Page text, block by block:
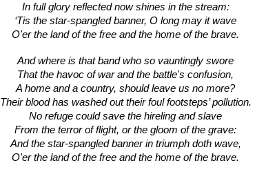
In full glory reflected now shines in the stream:
‘Tis the star-spangled banner, O long may it wave
O'er the land of the free and the home of the brave.
And where is that band who so vauntingly swore
That the havoc of war and the battle's confusion,
A home and a country, should leave us no more?
Their blood has washed out their foul footsteps’ pollution.
No refuge could save the hireling and slave
From the terror of flight, or the gloom of the grave:
And the star-spangled banner in triumph doth wave,
O'er the land of the free and the home of the brave.